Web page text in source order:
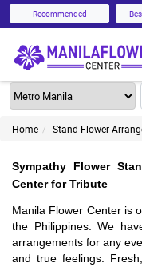
Recommended
Home Stand Flower
Sympathy Flower
Center for Tribute
Manila Flower Center is
the Philippines. We
arrangements for any
and true feelings.